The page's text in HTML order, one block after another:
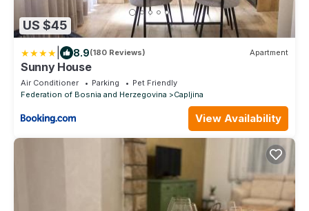
US $45
8.9(180 Reviews) Apartment
Sunny House
Air Conditioner Parking
Pet Friendly
Federation of Bosnia and Herzegovina
Capljina
View Availability